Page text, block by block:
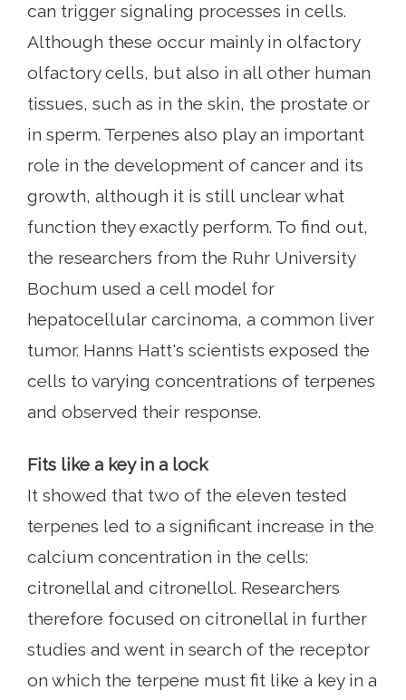
can trigger signaling processes in cells.
Although these occur mainly in olfactory
olfactory cells, but also in all other human
tissues, such as in the skin, the prostate or
in sperm. Terpenes also play an important
role in the development of cancer and its
growth, although it is still unclear what
function they exactly perform. To find out,
the researchers from the Ruhr University
Bochum used a cell model for
hepatocellular carcinoma, a common liver
tumor. Hanns Hatt's scientists exposed the
cells to varying concentrations of terpenes
and observed their response.
Fits like a key in a lock
It showed that two of the eleven tested
terpenes led to a significant increase in the
calcium concentration in the cells:
citronellal and citronellol. Researchers
therefore focused on citronellal in further
studies and went in search of the receptor
on which the terpene must fit like a key in a